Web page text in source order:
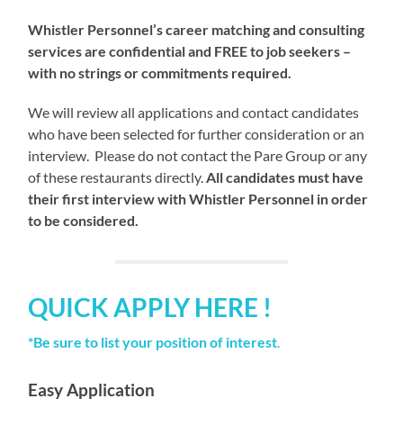
Whistler Personnel’s career matching and consulting
services are confidential and FREE to job seekers –
with no strings or commitments required.
We will review all applications and contact candidates
who have been selected for further consideration or an
interview. Please do not contact the Pare Group or any
of these restaurants directly.All candidates must have
their first interview with Whistler Personnel in order
to be considered.
QUICK APPLY HERE !
*Be sure to list your position of interest.
Easy Application